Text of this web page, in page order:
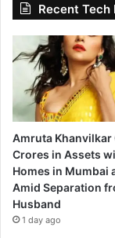
Recent Tech
Amruta Khanvilkar
Crores in Assets
Homes in Mumbai
Amid Separation
Husband
1 day ago